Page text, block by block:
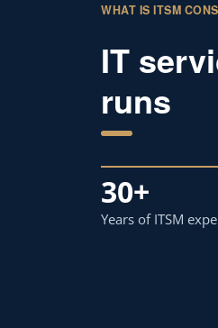
WHAT IS ITSM
IT
runs
30+
Years of ITSM